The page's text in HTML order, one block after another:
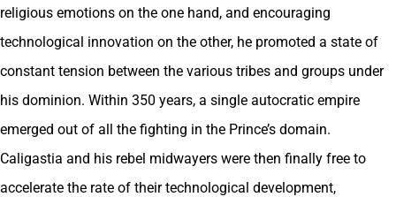
religious emotions on the one hand, and encouraging
technological innovation on the other, he promoted a state of
constant tension between the various tribes and groups under
his dominion. Within 350 years, a single autocratic empire
emerged out of all the fighting in the Prince’s domain.
Caligastia and his rebel midwayers were then finally free to
accelerate the rate of their technological development,